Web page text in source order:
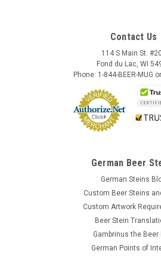
Contact Us
114 S Main St.
Fond du Lac, WI
Phone: 1-844-BEER-MUG
German Beer
German Steins
Custom Beer Steins
Custom Artwork
Beer Stein
Gambrinus the Beer
German Points of